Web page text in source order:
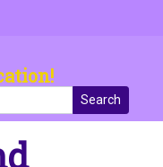
Search